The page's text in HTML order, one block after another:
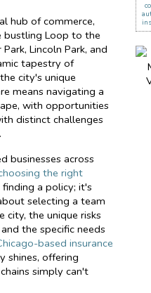
hub of commerce,
bustling Loop to the
Lincoln Park, and
tapestry of
city's unique
means navigating a
with opportunities
distinct challenges
businesses across
the right
a policy; it's
selecting a team
the unique risks
the specific needs
based insurance
shines, offering
simply can't